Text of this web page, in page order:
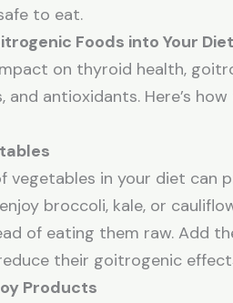
to eat.
Foods into Your Diet
on thyroid health,
and antioxidants. Here’s
vegetables in your diet can
broccoli, kale, or
of eating them raw. Add
their goitrogenic
Products